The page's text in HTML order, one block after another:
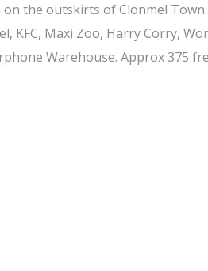
the outskirts of Clonmel
KFC, Maxi Zoo, Harry Corry,
Warehouse. Approx 375